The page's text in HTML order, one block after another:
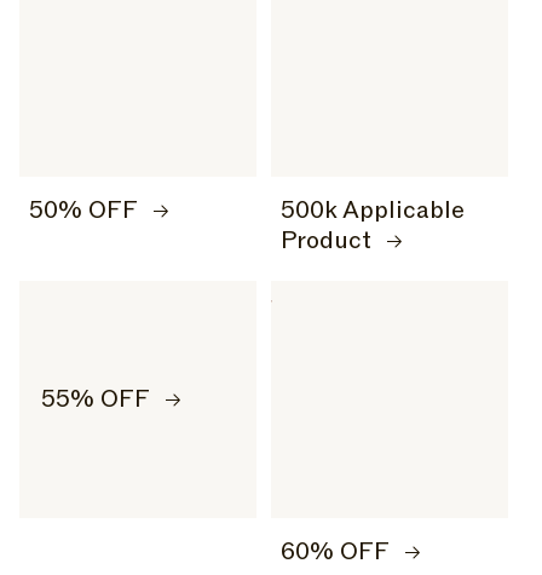
50% OFF
500k Applicable
Product
55% OFF
60% OFF